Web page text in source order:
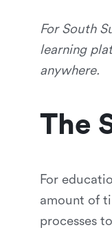
For South
learning
anywhere.
The
For
amount of
processes